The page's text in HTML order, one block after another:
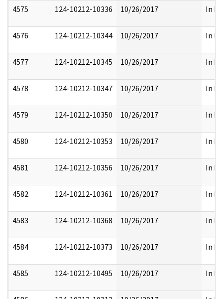
4575 124-10212-10336 10/26/2017 In
4576 124-10212-10344 10/26/2017 In
4577 124-10212-10345 10/26/2017 In
4578 124-10212-10347 10/26/2017 In
4579 124-10212-10350 10/26/2017 In
4580 124-10212-10353 10/26/2017 In
4581 124-10212-10356 10/26/2017 In
4582 124-10212-10361 10/26/2017 In
4583 124-10212-10368 10/26/2017 In
4584 124-10212-10373 10/26/2017 In
4585 124-10212-10495 10/26/2017 In